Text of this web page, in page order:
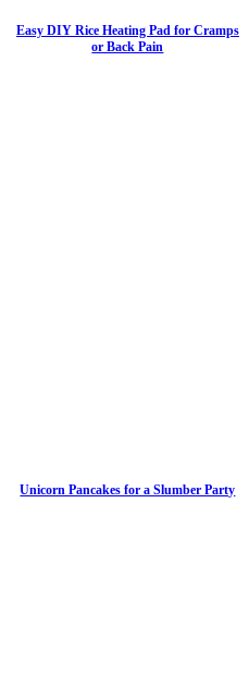
Easy DIY Rice Heating Pad for Cramps
or Back Pain
Unicorn Pancakes for a Slumber Party